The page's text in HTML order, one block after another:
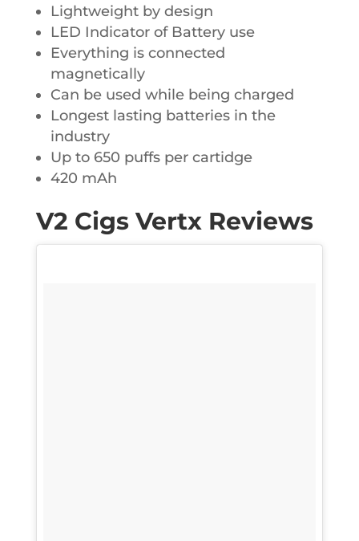
Lightweight by design
LED Indicator of Battery use
Everything is connected
magnetically
Can be used while being charged
Longest lasting batteries in the
industry
Up to 650 puffs per cartidge
420 mAh
V2 Cigs Vertx Reviews